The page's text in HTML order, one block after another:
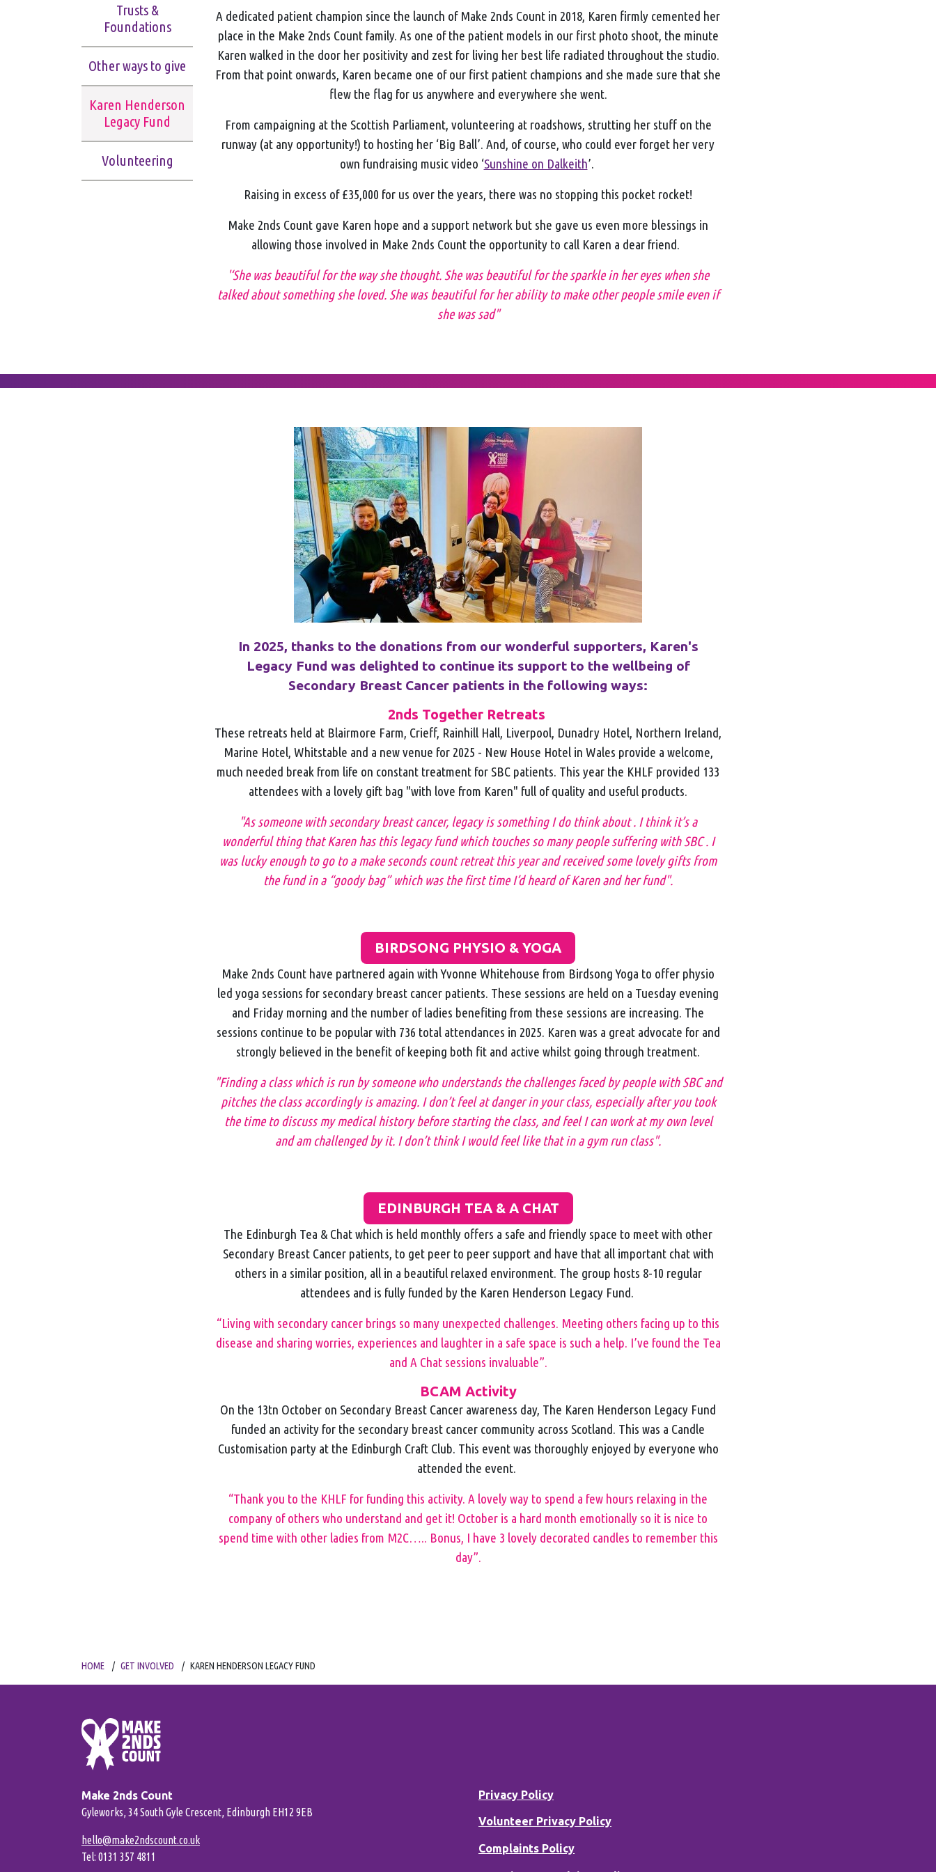
Trusts &
Foundations
Other ways to give
Karen Henderson
Legacy Fund
Volunteering
A dedicated patient champion since the launch of Make 2nds Count in 2018, Karen firmly cemented her
place in the Make 2nds Count family. As one of the patient models in our first photo shoot, the minute
Karen walked in the door her positivity and zest for living her best life radiated throughout the studio.
From that point onwards, Karen became one of our first patient champions and she made sure that she
flew the flag for us anywhere and everywhere she went.
From campaigning at the Scottish Parliament, volunteering at roadshows, strutting her stuff on the
runway (at any opportunity!) to hosting her ‘Big Ball’. And, of course, who could ever forget her very
own fundraising music video ‘Sunshine on Dalkeith’.
Raising in excess of £35,000 for us over the years, there was no stopping this pocket rocket!
Make 2nds Count gave Karen hope and a support network but she gave us even more blessings in
allowing those involved in Make 2nds Count the opportunity to call Karen a dear friend.
'‘She was beautiful for the way she thought. She was beautiful for the sparkle in her eyes when she
talked about something she loved. She was beautiful for her ability to make other people smile even if
she was sad"
In 2025, thanks to the donations from our wonderful supporters, Karen's
Legacy Fund was delighted to continue its support to the wellbeing of
Secondary Breast Cancer patients in the following ways:
2nds Together Retreats
These retreats held at Blairmore Farm, Crieff, Rainhill Hall, Liverpool, Dunadry Hotel, Northern Ireland,
Marine Hotel, Whitstable and a new venue for 2025 - New House Hotel in Wales provide a welcome,
much needed break from life on constant treatment for SBC patients. This year the KHLF provided 133
attendees with a lovely gift bag "with love from Karen" full of quality and useful products.
"As someone with secondary breast cancer, legacy is something I do think about . I think it’s a
wonderful thing that Karen has this legacy fund which touches so many people suffering with SBC . I
was lucky enough to go to a make seconds count retreat this year and received some lovely gifts from
the fund in a “goody bag” which was the first time I’d heard of Karen and her fund".
BIRDSONG PHYSIO & YOGA
Make 2nds Count have partnered again with Yvonne Whitehouse from Birdsong Yoga to offer physio
led yoga sessions for secondary breast cancer patients. These sessions are held on a Tuesday evening
and Friday morning and the number of ladies benefiting from these sessions are increasing. The
sessions continue to be popular with 736 total attendances in 2025. Karen was a great advocate for and
strongly believed in the benefit of keeping both fit and active whilst going through treatment.
"Finding a class which is run by someone who understands the challenges faced by people with SBC and
pitches the class accordingly is amazing. I don’t feel at danger in your class, especially after you took
the time to discuss my medical history before starting the class, and feel I can work at my own level
and am challenged by it. I don’t think I would feel like that in a gym run class".
EDINBURGH TEA & A CHAT
The Edinburgh Tea & Chat which is held monthly offers a safe and friendly space to meet with other
Secondary Breast Cancer patients, to get peer to peer support and have that all important chat with
others in a similar position, all in a beautiful relaxed environment. The group hosts 8-10 regular
attendees and is fully funded by the Karen Henderson Legacy Fund.
“Living with secondary cancer brings so many unexpected challenges. Meeting others facing up to this
disease and sharing worries, experiences and laughter in a safe space is such a help. I’ve found the Tea
and A Chat sessions invaluable”.
BCAM Activity
On the 13tn October on Secondary Breast Cancer awareness day, The Karen Henderson Legacy Fund
funded an activity for the secondary breast cancer community across Scotland. This was a Candle
Customisation party at the Edinburgh Craft Club. This event was thoroughly enjoyed by everyone who
attended the event.
“Thank you to the KHLF for funding this activity. A lovely way to spend a few hours relaxing in the
company of others who understand and get it! October is a hard month emotionally so it is nice to
spend time with other ladies from M2C….. Bonus, I have 3 lovely decorated candles to remember this
day”.
HOME GET INVOLVED KAREN HENDERSON LEGACY FUND
Privacy Policy
Volunteer Privacy Policy
Complaints Policy
Make 2nds Count
Gyleworks, 34 South Gyle Crescent, Edinburgh EH12 9EB
hello@make2ndscount.co.uk
Tel: 0131 357 4811